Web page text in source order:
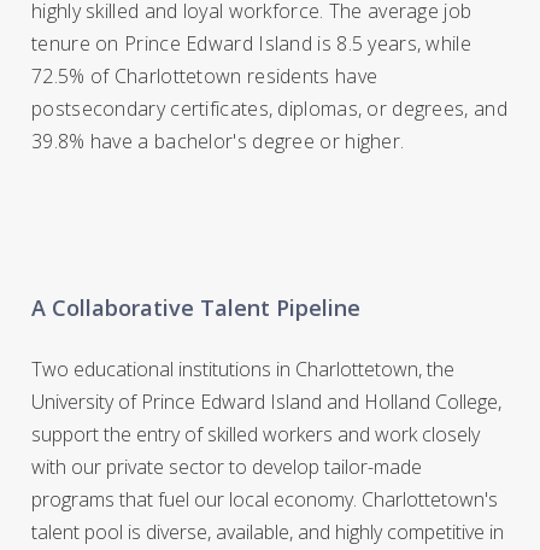
highly skilled and loyal workforce. The average job
tenure on Prince Edward Island is 8.5 years, while
72.5% of Charlottetown residents have
postsecondary certificates, diplomas, or degrees, and
39.8% have a bachelor's degree or higher.
A Collaborative Talent Pipeline
Two educational institutions in Charlottetown, the
University of Prince Edward Island and Holland College,
support the entry of skilled workers and work closely
with our private sector to develop tailor-made
programs that fuel our local economy. Charlottetown's
talent pool is diverse, available, and highly competitive in